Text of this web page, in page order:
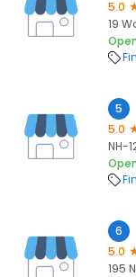
5.0
19
5
5.0
NH-
6
5.0
195